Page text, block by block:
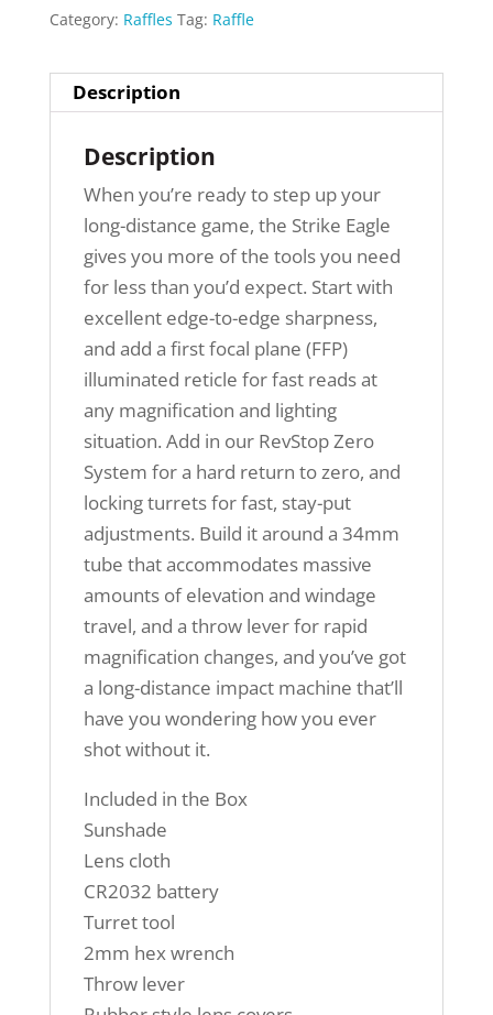
Category: Raffles Tag: Raffle
Description
Description
When you’re ready to step up your
long-distance game, the Strike Eagle
gives you more of the tools you need
for less than you’d expect. Start with
excellent edge-to-edge sharpness,
and add a first focal plane (FFP)
illuminated reticle for fast reads at
any magnification and lighting
situation. Add in our RevStop Zero
System for a hard return to zero, and
locking turrets for fast, stay-put
adjustments. Build it around a 34mm
tube that accommodates massive
amounts of elevation and windage
travel, and a throw lever for rapid
magnification changes, and you’ve got
a long-distance impact machine that’ll
have you wondering how you ever
shot without it.
Included in the Box
Sunshade
Lens cloth
CR2032 battery
Turret tool
2mm hex wrench
Throw lever